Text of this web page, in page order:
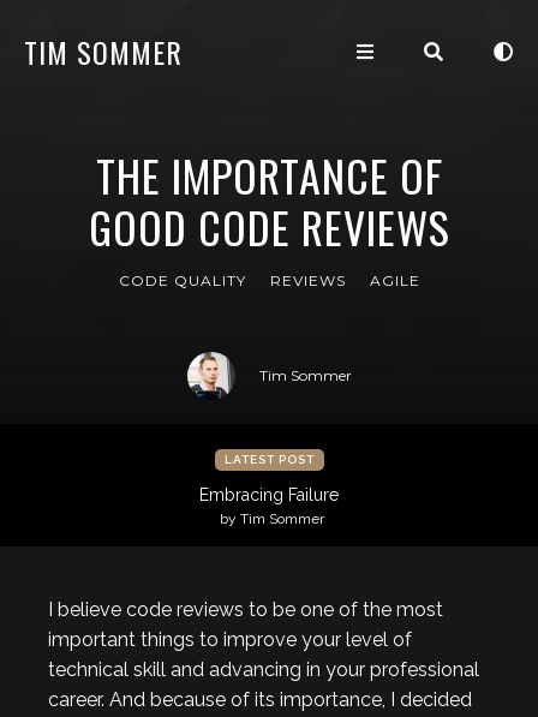
TIM SOMMER
THE IMPORTANCE OF
GOOD CODE REVIEWS
CODE QUALITY REVIEWS AGILE
Tim Sommer
LATEST POST
Embracing Failure
by Tim Sommer
I believe code reviews to be one of the most
important things to improve your level of
technical skill and advancing in your professional
career. And because of its importance, I decided